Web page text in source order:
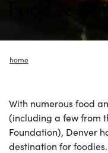
Food &
home
With numerous food
(including a few from
Foundation), Denver
destination for